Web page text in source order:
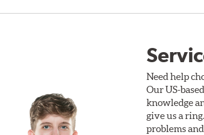
Need help
Our US-
knowledge
give us a
problems